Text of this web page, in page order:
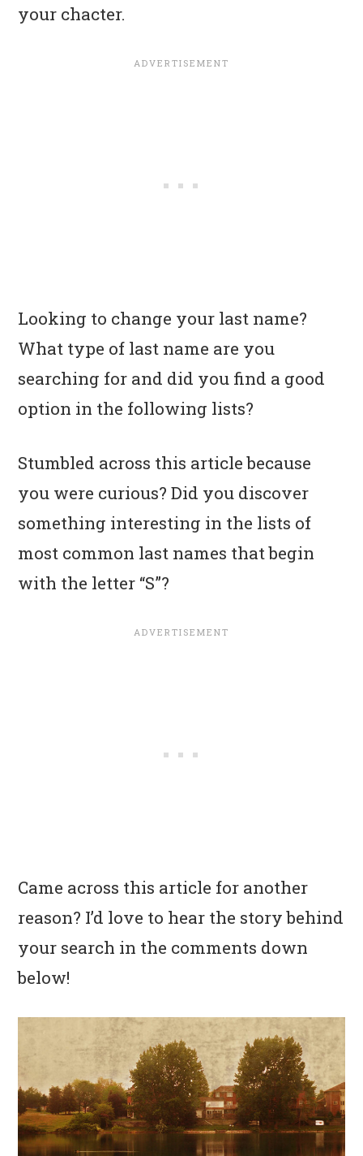
your chacter.
Looking to change your last name?
What type of last name are you
searching for and did you find a good
option in the following lists?
Stumbled across this article because
you were curious? Did you discover
something interesting in the lists of
most common last names that begin
with the letter “S”?
Came across this article for another
reason? I’d love to hear the story behind
your search in the comments down
below!